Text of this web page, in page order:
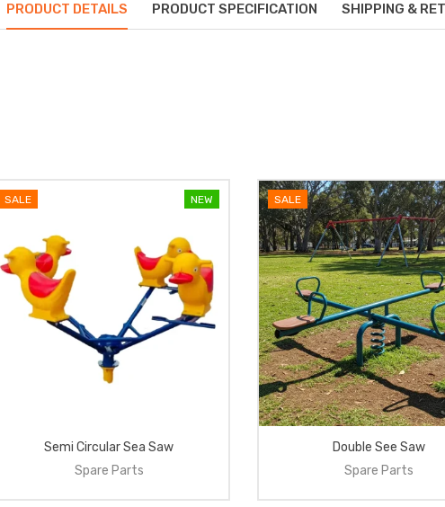
PRODUCT DETAILS PRODUCT SPECIFICATION SHIPPING &
NEW
SALE
Semi Circular Sea Saw
Spare Parts
SALE
Double See Saw
Spare Parts